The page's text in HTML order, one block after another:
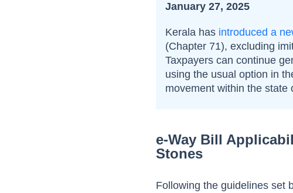
January 27, 2025
Kerala has introduced a
(Chapter 71), excluding
Taxpayers can continue
using the usual option in
movement within the state
e-Way Bill
Stones
Following the guidelines set